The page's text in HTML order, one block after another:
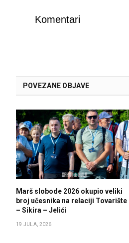
Komentari
POVEZANE OBJAVE
Marš slobode 2026 okupio veliki
broj učesnika na relaciji Tovarište
– Sikira – Jelići
19 JULA, 2026